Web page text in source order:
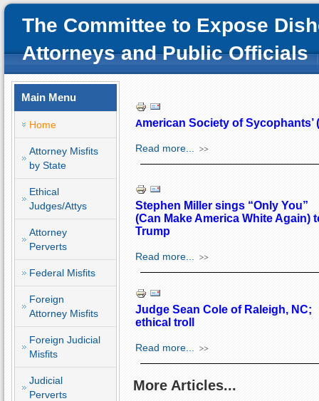
The Committee to Expose
Attorneys and Public Officials
Main Menu
Home
Attorney Misfits
by State
Ethical
Judges/Attys
Attorney
Perverts
Federal Misfits
Foreign
Attorney Misfits
Foreign Judicial
Misfits
Judicial
Perverts
American Society of
Read more...
Stephen Miller sings “Only You”
(Can Make America White Again)
Trump
Read more...
Judge Sean Cole of Raleigh, NC;
ethical troll
Read more...
More Articles...